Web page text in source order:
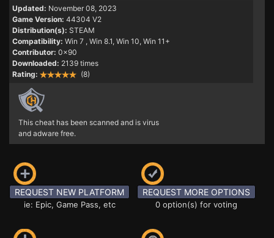
Updated: November 08, 2023
Game Version: 44304 V2
Distribution(s): STEAM
Compatibility: Win 7 , Win 8.1, Win 10, Win 11+
Contributor: 0x90
Downloaded: 2139 times
Rating:
(8)
This cheat has been scanned and is virus
and adware free.
REQUEST NEW PLATFORM
ie: Epic, Game Pass, etc
REQUEST MORE OPTIONS
0 option(s) for voting